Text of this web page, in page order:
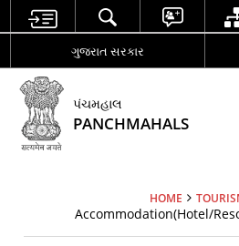
ગુજરાત સરકાર
પંચમહાલ
PANCHMAHALS
HOME
Accommodation(Hotel/